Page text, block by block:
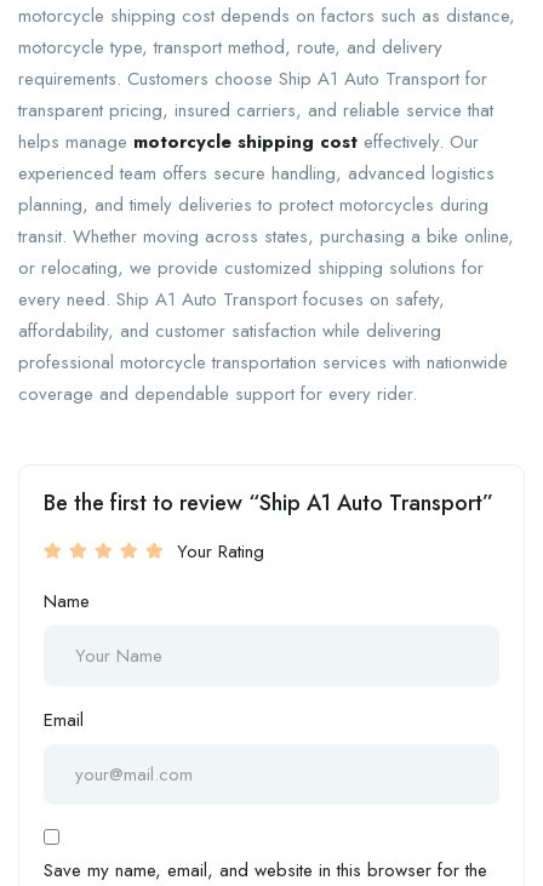
motorcycle shipping cost depends on factors such as distance,
motorcycle type, transport method, route, and delivery
requirements. Customers choose Ship A1 Auto Transport for
transparent pricing, insured carriers, and reliable service that
helps manage motorcycle shipping cost effectively. Our
experienced team offers secure handling, advanced logistics
planning, and timely deliveries to protect motorcycles during
transit. Whether moving across states, purchasing a bike online,
or relocating, we provide customized shipping solutions for
every need. Ship A1 Auto Transport focuses on safety,
affordability, and customer satisfaction while delivering
professional motorcycle transportation services with nationwide
coverage and dependable support for every rider.
Be the first to review “Ship A1 Auto Transport”
Your Rating
Name
Email
Save my name, email, and website in this browser for the